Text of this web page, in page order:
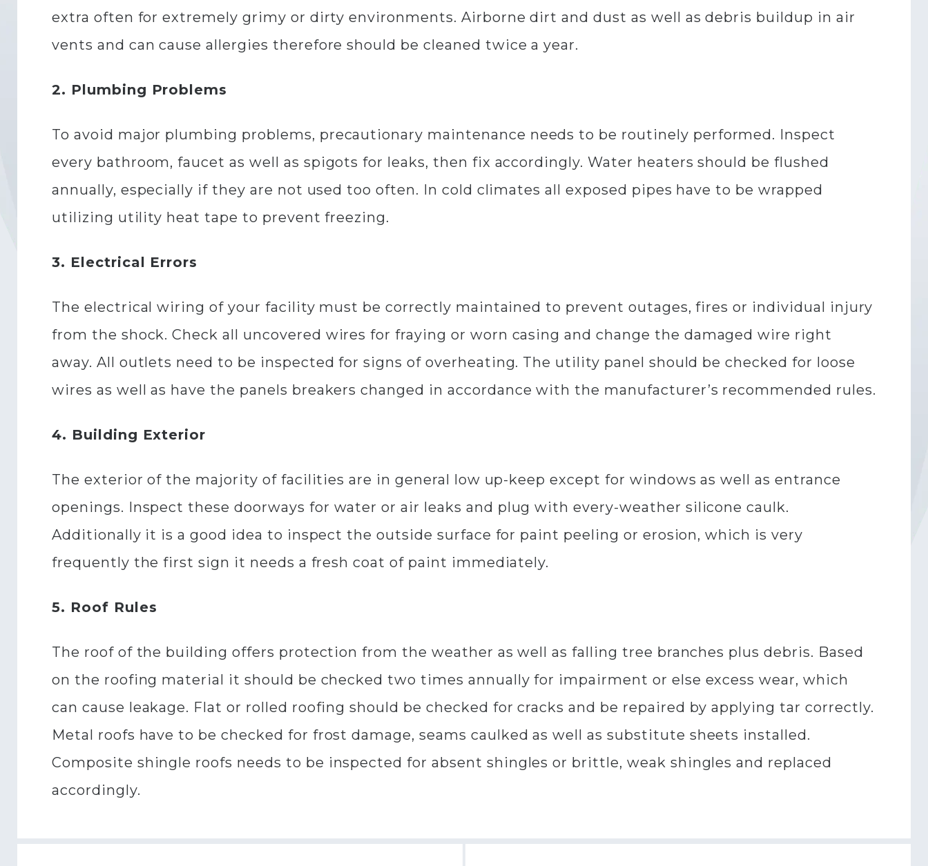
extra often for extremely grimy or dirty environments. Airborne dirt and dust as well as debris buildup in air
vents and can cause allergies therefore should be cleaned twice a year.
2. Plumbing Problems
To avoid major plumbing problems, precautionary maintenance needs to be routinely performed. Inspect
every bathroom, faucet as well as spigots for leaks, then fix accordingly. Water heaters should be flushed
annually, especially if they are not used too often. In cold climates all exposed pipes have to be wrapped
utilizing utility heat tape to prevent freezing.
3. Electrical Errors
The electrical wiring of your facility must be correctly maintained to prevent outages, fires or individual injury
from the shock. Check all uncovered wires for fraying or worn casing and change the damaged wire right
away. All outlets need to be inspected for signs of overheating. The utility panel should be checked for loose
wires as well as have the panels breakers changed in accordance with the manufacturer’s recommended rules.
4. Building Exterior
The exterior of the majority of facilities are in general low up-keep except for windows as well as entrance
openings. Inspect these doorways for water or air leaks and plug with every-weather silicone caulk.
Additionally it is a good idea to inspect the outside surface for paint peeling or erosion, which is very
frequently the first sign it needs a fresh coat of paint immediately.
5. Roof Rules
The roof of the building offers protection from the weather as well as falling tree branches plus debris. Based
on the roofing material it should be checked two times annually for impairment or else excess wear, which
can cause leakage. Flat or rolled roofing should be checked for cracks and be repaired by applying tar correctly.
Metal roofs have to be checked for frost damage, seams caulked as well as substitute sheets installed.
Composite shingle roofs needs to be inspected for absent shingles or brittle, weak shingles and replaced
accordingly.